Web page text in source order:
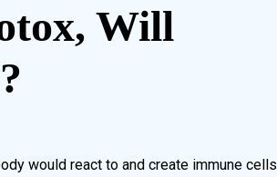
Will
would react to and create immune cells